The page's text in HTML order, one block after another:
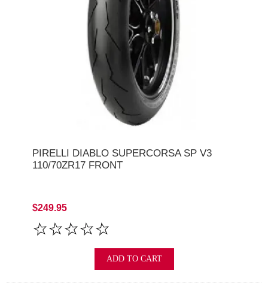
PIRELLI DIABLO SUPERCORSA SP V3
110/70ZR17 FRONT
$249.95
ADD TO CART